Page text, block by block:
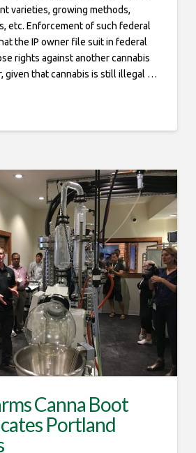
varieties, growing methods,
etc. Enforcement of such federal
the IP owner file suit in federal
rights against another cannabis
given that cannabis is still illegal …
Canna Boot
Portland